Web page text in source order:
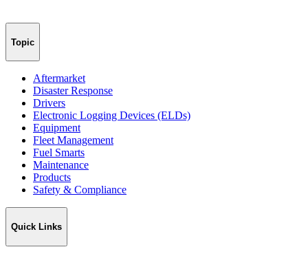
Topic
Aftermarket
Disaster Response
Drivers
Electronic Logging Devices (ELDs)
Equipment
Fleet Management
Fuel Smarts
Maintenance
Products
Safety & Compliance
Quick Links